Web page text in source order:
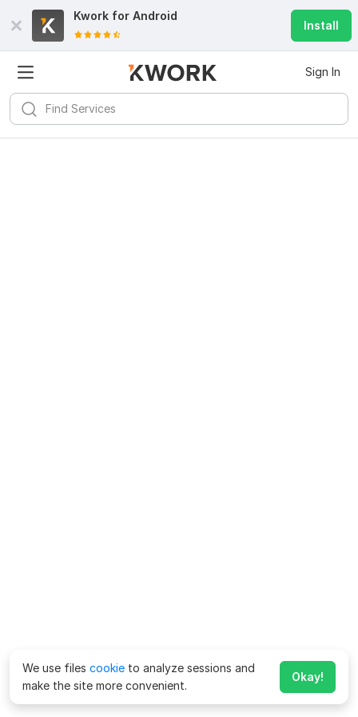
Kwork for Android
Install
Sign In
We use files cookie to analyze sessions and
make the site more convenient.
Okay!